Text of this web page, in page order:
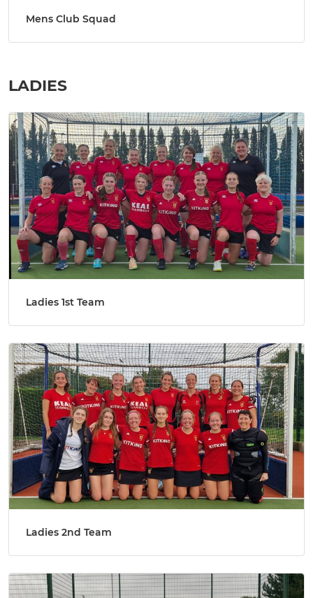
Mens Club Squad
LADIES
Ladies 1st Team
Ladies 2nd Team